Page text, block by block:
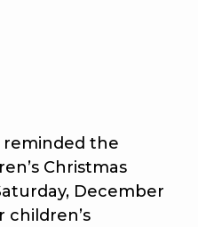
the
Christmas
December
children’s